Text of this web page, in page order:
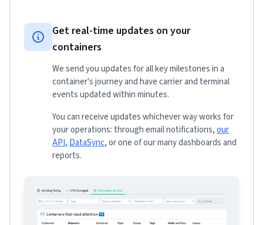
Get real-time updates on your
containers
We send you updates for all key milestones in a
container's journey and have carrier and terminal
events updated within minutes.
You can receive updates whichever way works for
your operations: through email notifications,our
API, DataSync, or one of our many dashboards and
reports.